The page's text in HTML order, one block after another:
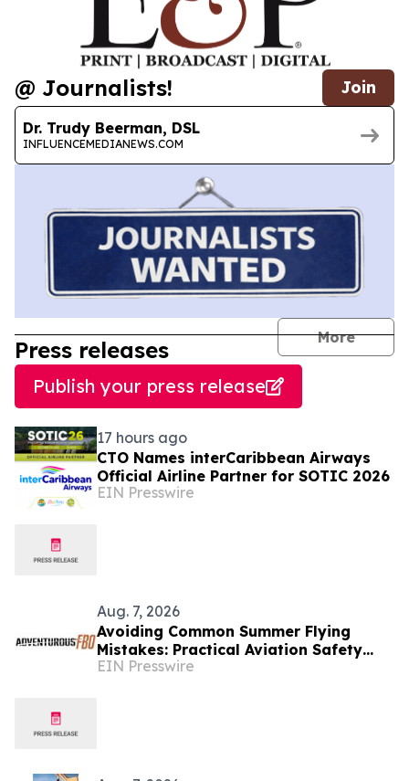
@ Journalists! Join
Dr. Trudy Beerman, DSL
INFLUENCEMEDIANEWS.COM
More
Press releases
Publish your press release
17 hours ago
CTO Names interCaribbean Airways
Official Airline Partner for SOTIC 2026
EIN Presswire
Aug. 7, 2026
Avoiding Common Summer Flying
Mistakes: Practical Aviation Safety
Tips for Warm-Weather Operations
EIN Presswire